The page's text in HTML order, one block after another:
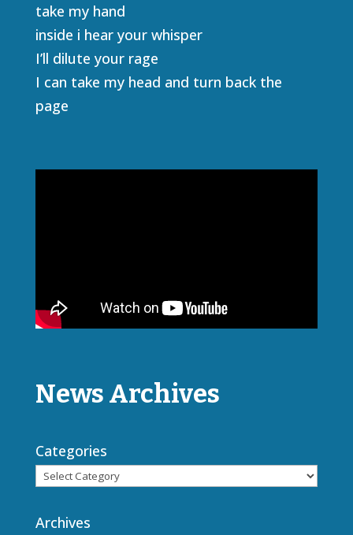
take my hand
inside i hear your whisper
I’ll dilute your rage
I can take my head and turn back the
page
News Archives
Categories
Archives